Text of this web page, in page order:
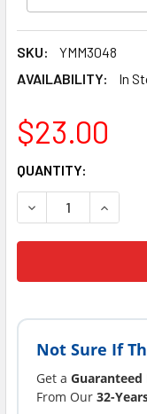
SKU:
YMM3048
AVAILABILITY:
In
$23.00
CURRENT
STOCK:
QUANTITY:
DECREASE
Not Sure If
Get a Guaranteed
From Our 32-